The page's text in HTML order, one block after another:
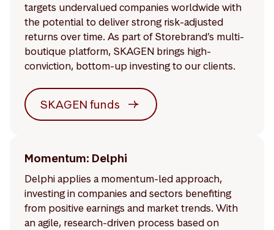
targets undervalued companies worldwide with
the potential to deliver strong risk-adjusted
returns over time. As part of Storebrand’s multi-
boutique platform, SKAGEN brings high-
conviction, bottom-up investing to our clients.
SKAGEN funds
Momentum: Delphi
Delphi applies a momentum-led approach,
investing in companies and sectors benefiting
from positive earnings and market trends. With
an agile, research-driven process based on